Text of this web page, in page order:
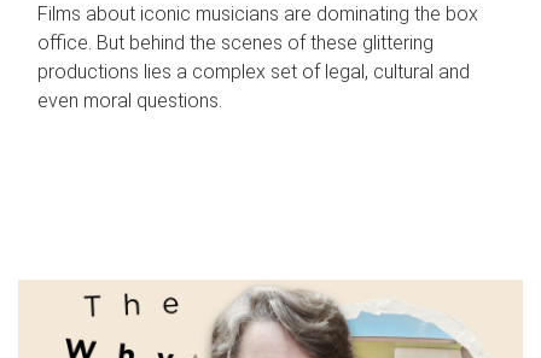
Films about iconic musicians are dominating the box
office. But behind the scenes of these glittering
productions lies a complex set of legal, cultural and
even moral questions.